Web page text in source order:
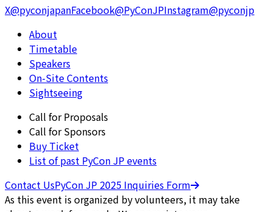
X@pyconjapanFacebook@PyConJPInstagram@pyconjp
About
Timetable
Speakers
On-Site Contents
Sightseeing
Call for Proposals
Call for Sponsors
Buy Ticket
List of past PyCon JP events
Contact UsPyCon JP 2025 Inquiries Form
As this event is organized by volunteers, it may take